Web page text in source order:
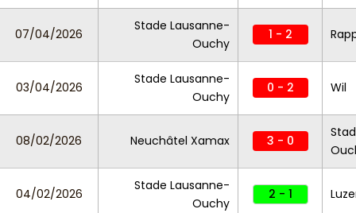
07/04/2026
Stade Lausanne-
Ouchy
1 - 2
03/04/2026
Stade Lausanne-
Ouchy
0 - 2 Wil
08/02/2026 Neuchâtel Xamax 3 - 0
04/02/2026
Stade Lausanne-
Ouchy
2 - 1